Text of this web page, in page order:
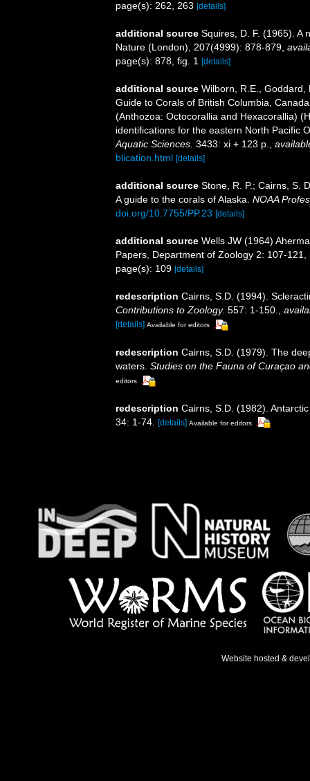
page(s): 262, 263 [details]
additional source Squires, D. F. (1965). A
Nature (London), 207(4999): 878-879
page(s): 878, fig. 1 [details]
additional source Wilborn, R.E., Goddard,
Guide to Corals of British Columbia,
(Anthozoa: Octocorallia and Hexacorallia)
identifications for the eastern North Pacific
Aquatic Sciences. 3433: xi + 123 p.
blication.html [details]
additional source Stone, R. P.; Cairns, S.
A guide to the corals of Alaska. NOAA
doi.org/10.7755/PP.23 [details]
additional source Wells JW (1964)
Papers, Department of Zoology 2: 107-121,
page(s): 109 [details]
redescription Cairns, S.D. (1994).
Contributions to Zoology. 557: 1-150.
[details] Available for editors
redescription Cairns, S.D. (1979). The
waters. Studies on the Fauna of Curaçao
editors
redescription Cairns, S.D. (1982).
34: 1-74. [details] Available for editors
Website hosted &